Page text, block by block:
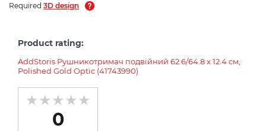
Required 3D design
Product rating:
AddStoris Рушникотримач подвійний 62.6/64.8 x 12.4 см,
Polished Gold Optic (41743990)
0